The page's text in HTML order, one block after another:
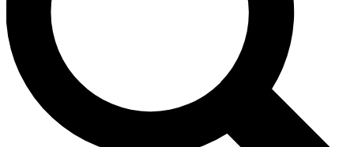
Contact me with news and offers from other Future brands
By submitting your information you agree to the Terms & Conditions and
and are aged 16 or over.